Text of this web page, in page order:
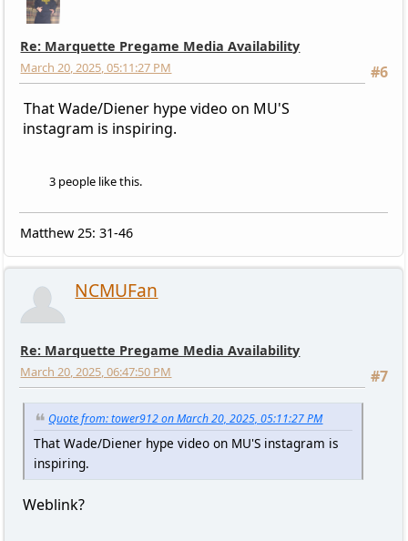
Re: Marquette Pregame Media Availability
#6
March 20, 2025, 05:11:27 PM
That Wade/Diener hype video on MU'S
instagram is inspiring.
3 people like this.
Matthew 25: 31-46
NCMUFan
Re: Marquette Pregame Media Availability
#7
March 20, 2025, 06:47:50 PM
Quote from: tower912 on March 20, 2025, 05:11:27 PM
That Wade/Diener hype video on MU'S instagram is
inspiring.
Weblink?